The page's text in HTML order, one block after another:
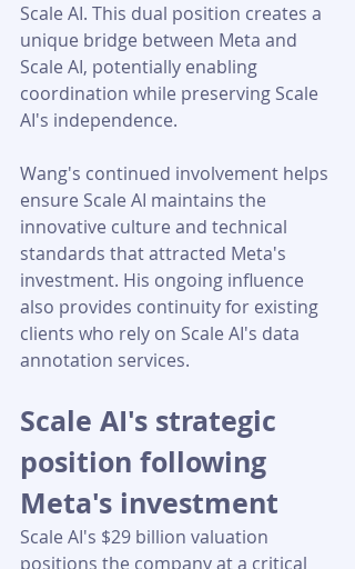
Scale AI. This dual position creates a
unique bridge between Meta and
Scale AI, potentially enabling
coordination while preserving Scale
AI's independence.
Wang's continued involvement helps
ensure Scale AI maintains the
innovative culture and technical
standards that attracted Meta's
investment. His ongoing influence
also provides continuity for existing
clients who rely on Scale AI's data
annotation services.
Scale AI's strategic
position following
Meta's investment
Scale AI's $29 billion valuation
positions the company at a critical